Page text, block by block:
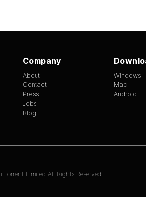
Company
About
Contact
Press
Jobs
Blog
Windows
Mac
Android
Limited All Rights Reserved.